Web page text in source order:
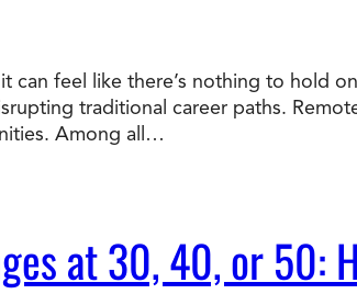
can feel like there’s nothing to hold
traditional career paths.
Among all…
at 30, 40, or 50: